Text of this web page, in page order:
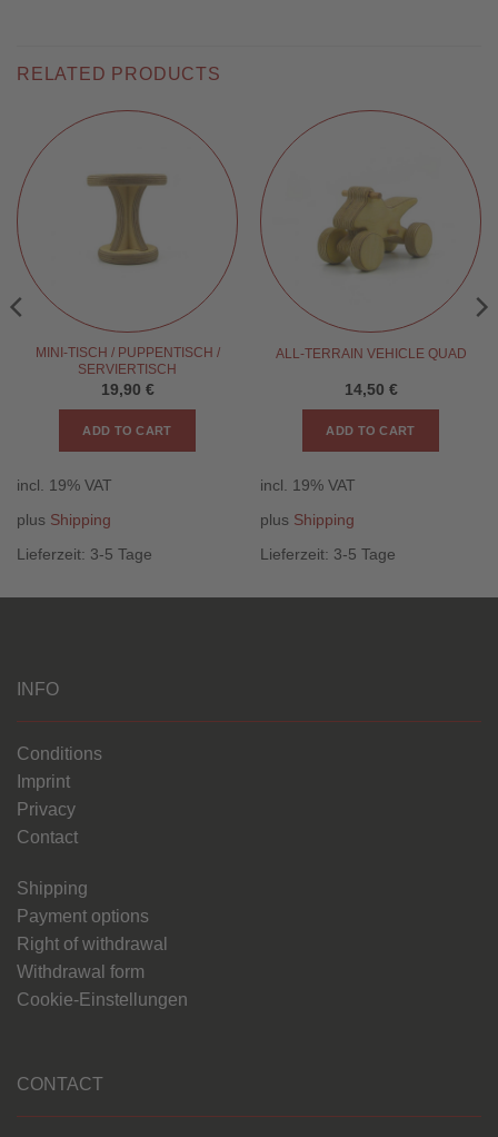
RELATED PRODUCTS
MINI-TISCH / PUPPENTISCH /
SERVIERTISCH
19,90 €
ADD TO CART
incl. 19% VAT
plus Shipping
Lieferzeit: 3-5 Tage
ALL-TERRAIN VEHICLE QUAD
14,50 €
ADD TO CART
incl. 19% VAT
plus Shipping
Lieferzeit: 3-5 Tage
INFO
Conditions
Imprint
Privacy
Contact
Shipping
Payment options
Right of withdrawal
Withdrawal form
Cookie-Einstellungen
CONTACT